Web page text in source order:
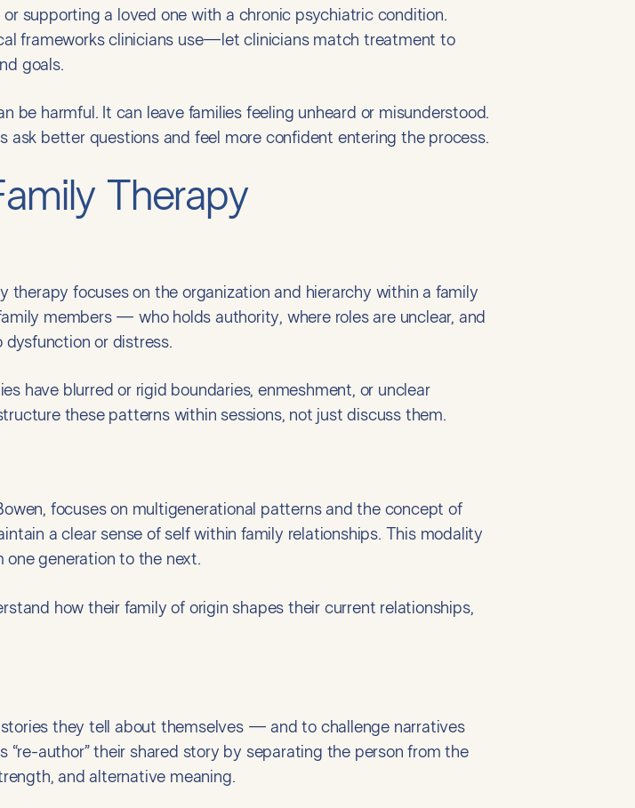
supporting a loved one with a chronic psychiatric condition.
frameworks clinicians use—let clinicians match treatment to
goals.
be harmful. It can leave families feeling unheard or misunderstood.
ask better questions and feel more confident entering the process.
Therapy
therapy focuses on the organization and hierarchy within a family
members — who holds authority, where roles are unclear, and
dysfunction or distress.
have blurred or rigid boundaries, enmeshment, or unclear
these patterns within sessions, not just discuss them.
focuses on multigenerational patterns and the concept of
a clear sense of self within family relationships. This modality
one generation to the next.
how their family of origin shapes their current relationships,
they tell about themselves — and to challenge narratives
“re-author” their shared story by separating the person from the
and alternative meaning.